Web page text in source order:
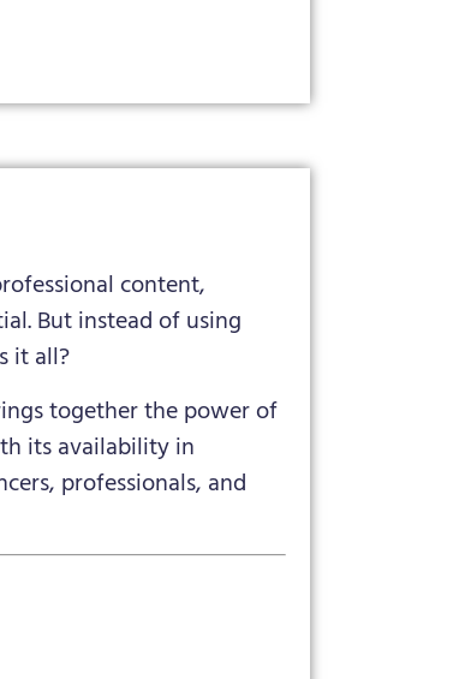
content,
But instead of using
it all?
together the power of
its availability in
professionals, and